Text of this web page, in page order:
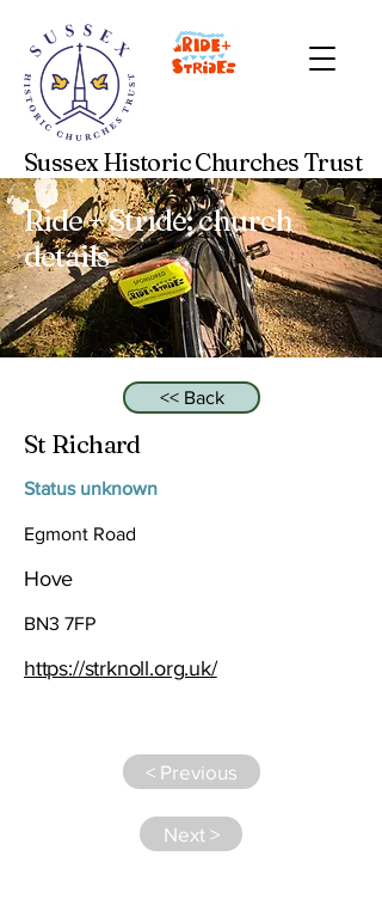
Sussex Historic Churches Trust
Ride + Stride: church
details
<< Back
St Richard
Status unknown
Egmont Road
Hove
BN3 7FP
https://strknoll.org.uk/
< Previous
Next >